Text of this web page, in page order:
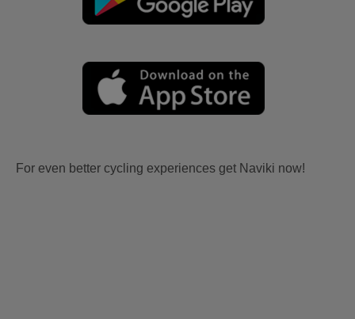
For even better cycling experiences get Naviki now!